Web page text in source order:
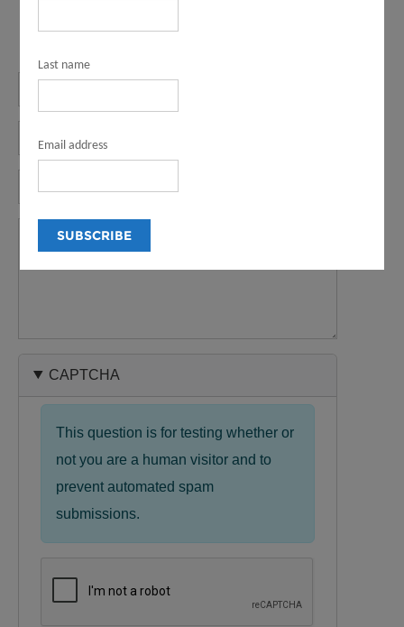
Name
Message
CAPTCHA
This question is for testing whether or
not you are a human visitor and to
prevent automated spam
submissions.
Last name
Email address